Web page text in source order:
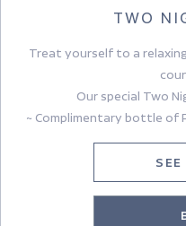
TWO
Treat yourself to a
Our special Two
~ Complimentary bottle of
on the first
~ Overnight